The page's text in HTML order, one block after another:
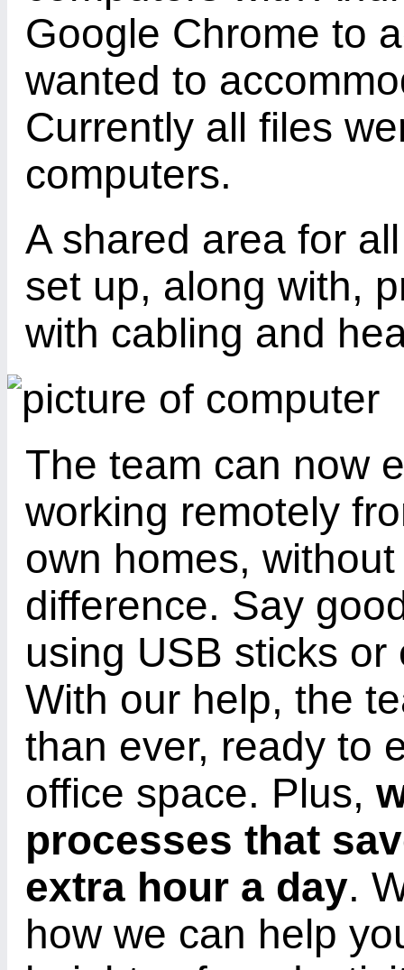
Google Chrome to
wanted to
Currently all files
computers.
A shared area for
set up, along with,
with cabling and
The team can now
working remotely
own homes,
difference. Say
using USB sticks
With our help, the
than ever, ready to
office space. Plus,
processes that
extra hour a day.
how we can help